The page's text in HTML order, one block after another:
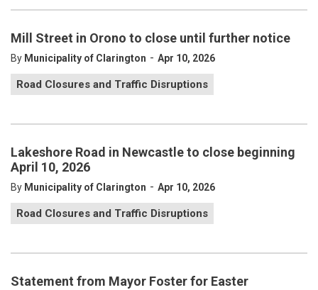
Mill Street in Orono to close until further notice
By Municipality of Clarington - Apr 10, 2026
Road Closures and Traffic Disruptions
Lakeshore Road in Newcastle to close beginning
April 10, 2026
By Municipality of Clarington - Apr 10, 2026
Road Closures and Traffic Disruptions
Statement from Mayor Foster for Easter